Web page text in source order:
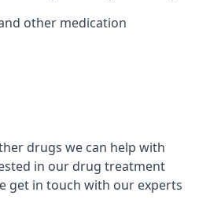
other medication
drugs we can help with
in our drug treatment
get in touch with our experts